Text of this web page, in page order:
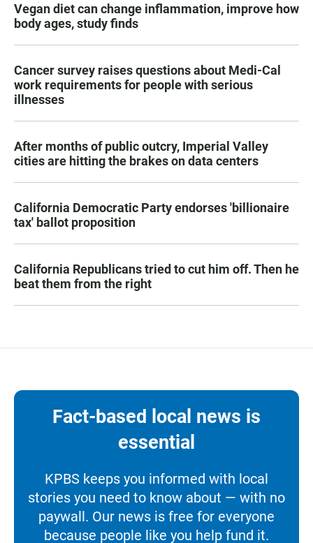
Vegan diet can change inflammation, improve how
body ages, study finds
Cancer survey raises questions about Medi-Cal
work requirements for people with serious
illnesses
After months of public outcry, Imperial Valley
cities are hitting the brakes on data centers
California Democratic Party endorses 'billionaire
tax' ballot proposition
California Republicans tried to cut him off. Then he
beat them from the right
Fact-based local news is
essential
KPBS keeps you informed with local
stories you need to know about — with no
paywall. Our news is free for everyone
because people like you help fund it.